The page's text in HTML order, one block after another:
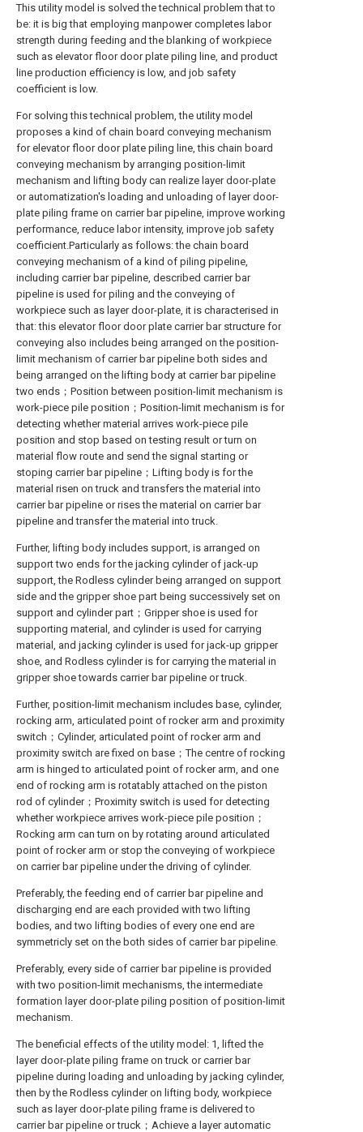
This utility model is solved the technical problem that to
be: it is big that employing manpower completes labor
strength during feeding and the blanking of workpiece
such as elevator floor door plate piling line, and product
line production efficiency is low, and job safety
coefficient is low.
For solving this technical problem, the utility model
proposes a kind of chain board conveying mechanism
for elevator floor door plate piling line, this chain board
conveying mechanism by arranging position-limit
mechanism and lifting body can realize layer door-plate
or automatization's loading and unloading of layer door-
plate piling frame on carrier bar pipeline, improve working
performance, reduce labor intensity, improve job safety
coefficient.Particularly as follows: the chain board
conveying mechanism of a kind of piling pipeline,
including carrier bar pipeline, described carrier bar
pipeline is used for piling and the conveying of
workpiece such as layer door-plate, it is characterised in
that: this elevator floor door plate carrier bar structure for
conveying also includes being arranged on the position-
limit mechanism of carrier bar pipeline both sides and
being arranged on the lifting body at carrier bar pipeline
two ends；Position between position-limit mechanism is
work-piece pile position；Position-limit mechanism is for
detecting whether material arrives work-piece pile
position and stop based on testing result or turn on
material flow route and send the signal starting or
stoping carrier bar pipeline；Lifting body is for the
material risen on truck and transfers the material into
carrier bar pipeline or rises the material on carrier bar
pipeline and transfer the material into truck.
Further, lifting body includes support, is arranged on
support two ends for the jacking cylinder of jack-up
support, the Rodless cylinder being arranged on support
side and the gripper shoe part being successively set on
support and cylinder part；Gripper shoe is used for
supporting material, and cylinder is used for carrying
material, and jacking cylinder is used for jack-up gripper
shoe, and Rodless cylinder is for carrying the material in
gripper shoe towards carrier bar pipeline or truck.
Further, position-limit mechanism includes base, cylinder,
rocking arm, articulated point of rocker arm and proximity
switch；Cylinder, articulated point of rocker arm and
proximity switch are fixed on base；The centre of rocking
arm is hinged to articulated point of rocker arm, and one
end of rocking arm is rotatably attached on the piston
rod of cylinder；Proximity switch is used for detecting
whether workpiece arrives work-piece pile position；
Rocking arm can turn on by rotating around articulated
point of rocker arm or stop the conveying of workpiece
on carrier bar pipeline under the driving of cylinder.
Preferably, the feeding end of carrier bar pipeline and
discharging end are each provided with two lifting
bodies, and two lifting bodies of every one end are
symmetricly set on the both sides of carrier bar pipeline.
Preferably, every side of carrier bar pipeline is provided
with two position-limit mechanisms, the intermediate
formation layer door-plate piling position of position-limit
mechanism.
The beneficial effects of the utility model: 1, lifted the
layer door-plate piling frame on truck or carrier bar
pipeline during loading and unloading by jacking cylinder,
then by the Rodless cylinder on lifting body, workpiece
such as layer door-plate piling frame is delivered to
carrier bar pipeline or truck；Achieve a layer automatic